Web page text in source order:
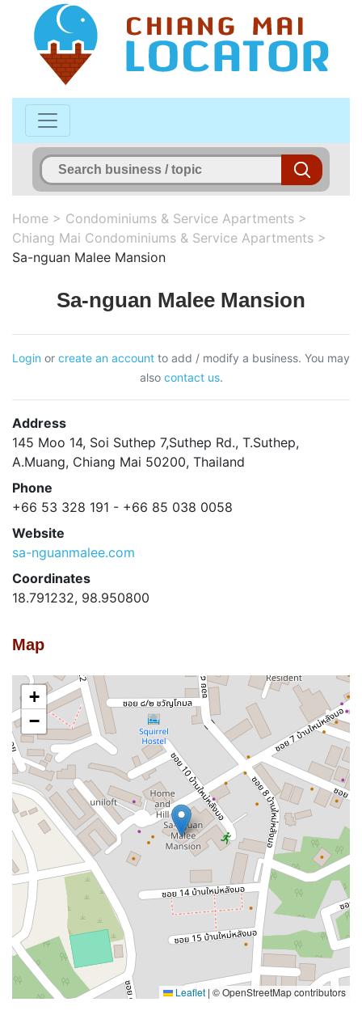
Home > Condominiums & Service Apartments >
Chiang Mai Condominiums & Service Apartments >
Sa-nguan Malee Mansion
Sa-nguan Malee Mansion
Login or create an account to add / modify a business. You may
also contact us.
Address
145 Moo 14, Soi Suthep 7,Suthep Rd., T.Suthep,
A.Muang, Chiang Mai 50200, Thailand
Phone
+66 53 328 191 - +66 85 038 0058
Website
sa-nguanmalee.com
Coordinates
18.791232, 98.950800
Map
+
−
Leaflet | © OpenStreetMap contributors